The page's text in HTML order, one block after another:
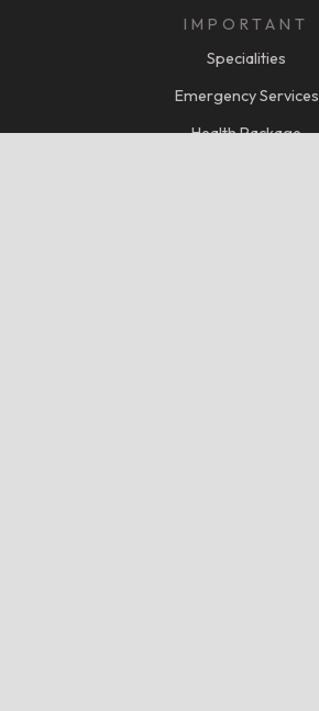
IMPORTANT
Specialities
Emergency Services
Health Package